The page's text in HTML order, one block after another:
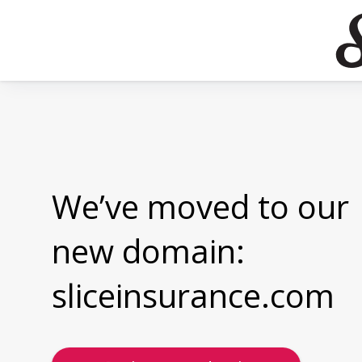
We’ve moved to our
new domain:
sliceinsurance.com